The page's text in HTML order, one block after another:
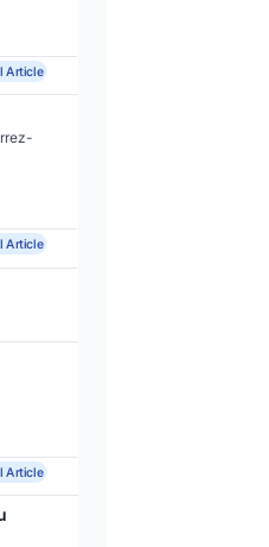
Article
Article
Article